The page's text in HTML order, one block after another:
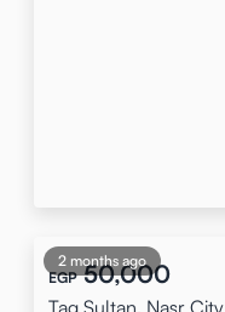
2 months ago
EGP 50,000
Tag Sultan, Nasr City